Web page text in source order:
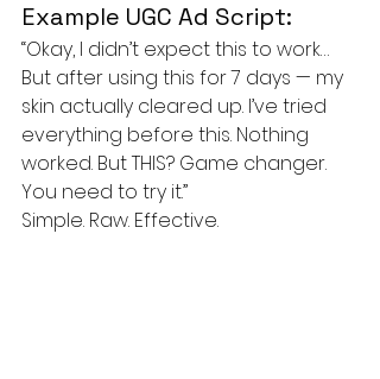
Example UGC Ad Script:
“Okay, I didn’t expect this to work…
But after using this for 7 days — my
skin actually cleared up. I’ve tried
everything before this. Nothing
worked. But THIS? Game changer.
You need to try it.”
Simple. Raw. Effective.